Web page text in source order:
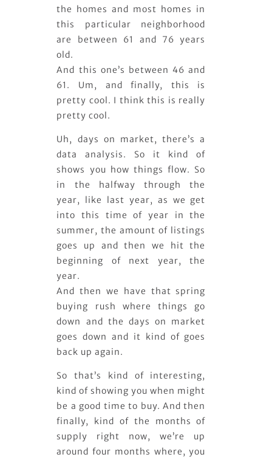
the homes and most homes in
this particular neighborhood
are between 61 and 76 years
old.
And this one’s between 46 and
61. Um, and finally, this is
pretty cool. I think this is really
pretty cool.
Uh, days on market, there’s a
data analysis. So it kind of
shows you how things flow. So
in the halfway through the
year, like last year, as we get
into this time of year in the
summer, the amount of listings
goes up and then we hit the
beginning of next year, the
year.
And then we have that spring
buying rush where things go
down and the days on market
goes down and it kind of goes
back up again.
So that’s kind of interesting,
kind of showing you when might
be a good time to buy. And then
finally, kind of the months of
supply right now, we’re up
around four months where, you